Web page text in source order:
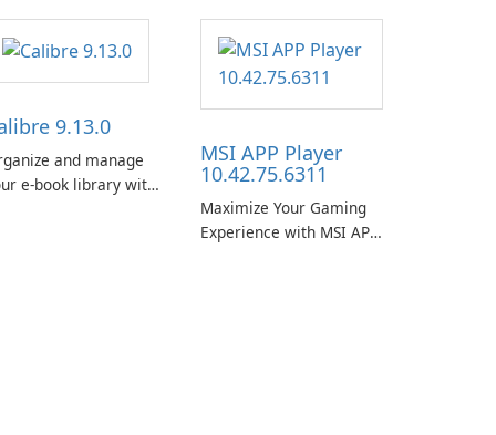
9.13.0
and manage
e-book library with
MSI APP Player
10.42.75.6311
Maximize Your Gaming
Experience with MSI APP